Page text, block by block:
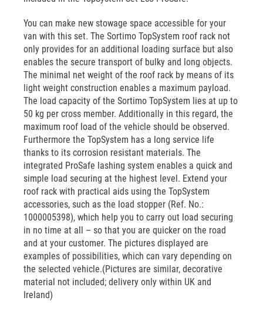
You can make new stowage space accessible for your
van with this set. The Sortimo TopSystem roof rack not
only provides for an additional loading surface but also
enables the secure transport of bulky and long objects.
The minimal net weight of the roof rack by means of its
light weight construction enables a maximum payload.
The load capacity of the Sortimo TopSystem lies at up to
50 kg per cross member. Additionally in this regard, the
maximum roof load of the vehicle should be observed.
Furthermore the TopSystem has a long service life
thanks to its corrosion resistant materials. The
integrated ProSafe lashing system enables a quick and
simple load securing at the highest level. Extend your
roof rack with practical aids using the TopSystem
accessories, such as the load stopper (Ref. No.:
1000005398), which help you to carry out load securing
in no time at all – so that you are quicker on the road
and at your customer. The pictures displayed are
examples of possibilities, which can vary depending on
the selected vehicle.(Pictures are similar, decorative
material not included; delivery only within UK and
Ireland)